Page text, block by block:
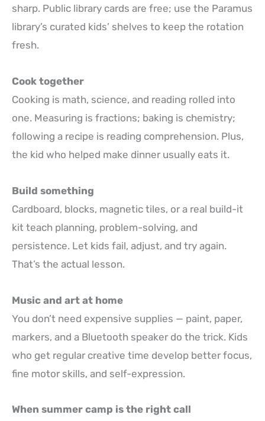
sharp. Public library cards are free; use the Paramus
library’s curated kids’ shelves to keep the rotation
fresh.
Cook together
Cooking is math, science, and reading rolled into
one. Measuring is fractions; baking is chemistry;
following a recipe is reading comprehension. Plus,
the kid who helped make dinner usually eats it.
Build something
Cardboard, blocks, magnetic tiles, or a real build-it
kit teach planning, problem-solving, and
persistence. Let kids fail, adjust, and try again.
That’s the actual lesson.
Music and art at home
You don’t need expensive supplies — paint, paper,
markers, and a Bluetooth speaker do the trick. Kids
who get regular creative time develop better focus,
fine motor skills, and self-expression.
When summer camp is the right call